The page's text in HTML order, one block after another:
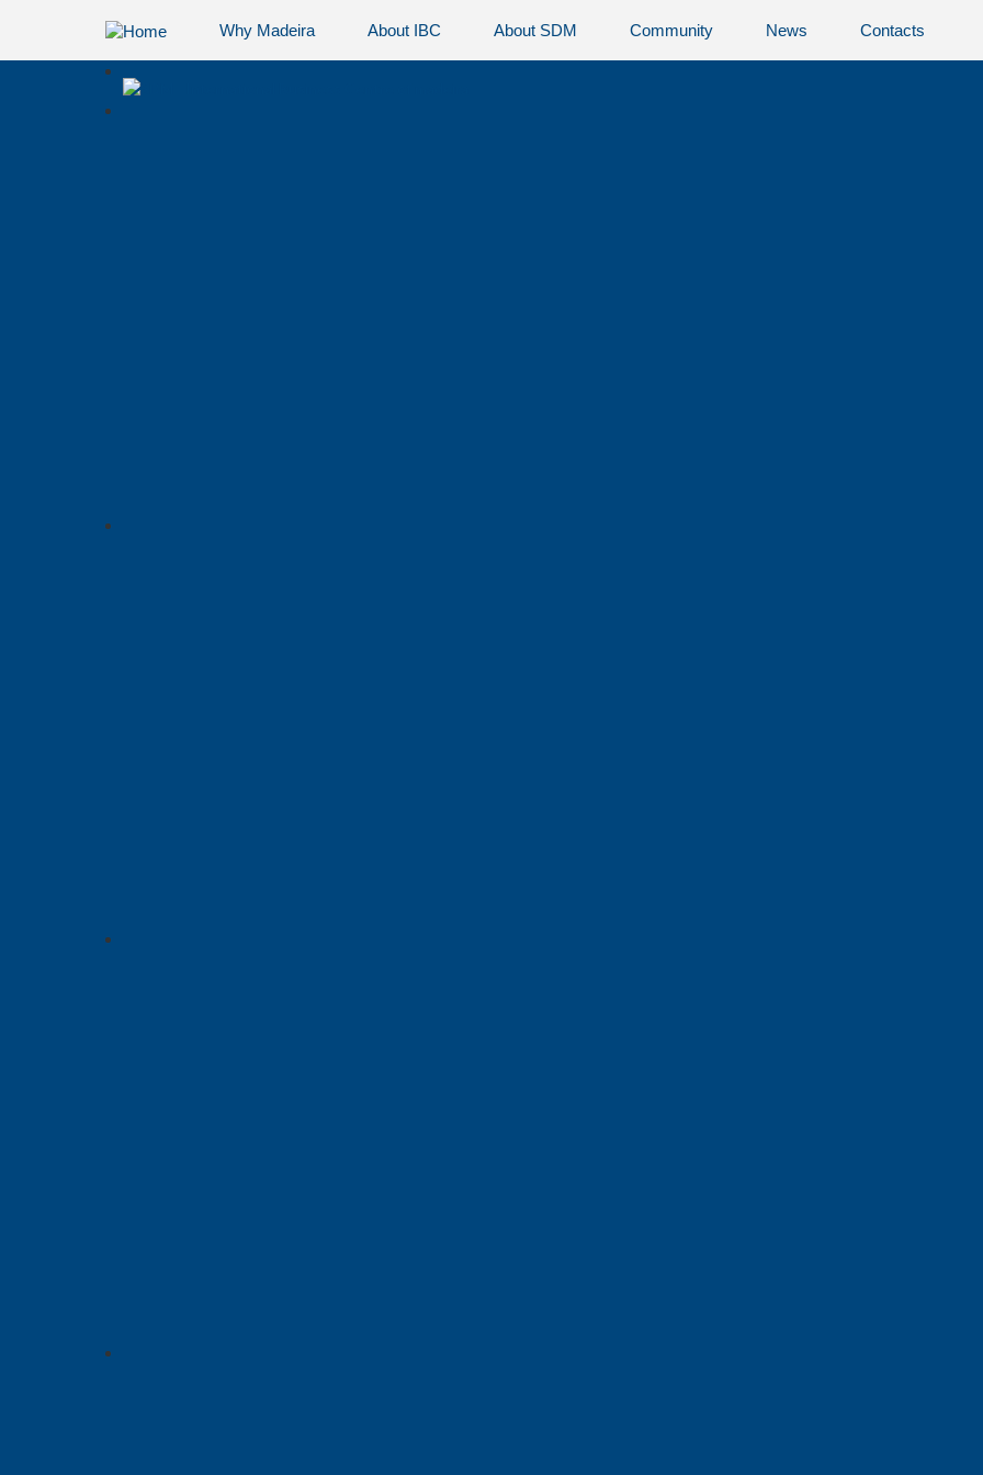
Why Madeira About IBC About SDM Community News Contacts